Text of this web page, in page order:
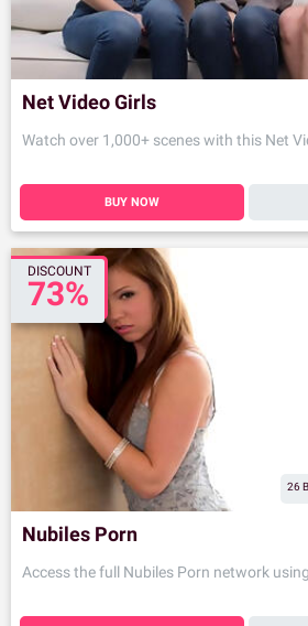
Net Video Girls
Watch over 1,000+ scenes with this Net
BUY NOW
DISCOUNT
73%
26
Nubiles Porn
Access the full Nubiles Porn network